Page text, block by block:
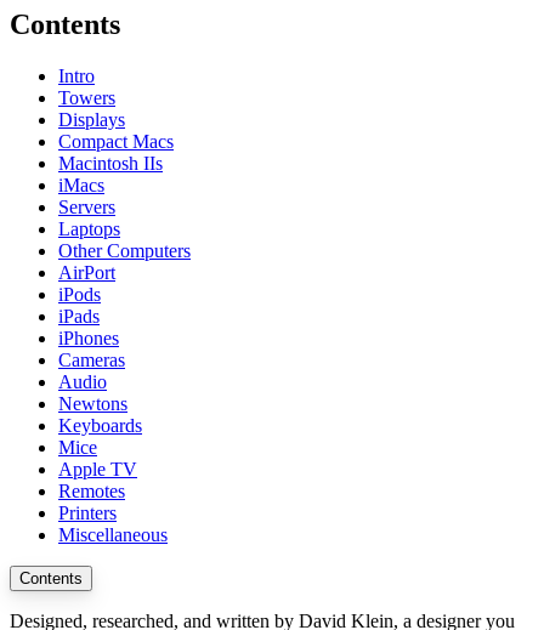
Contents
Intro
Towers
Displays
Compact Macs
Macintosh IIs
iMacs
Servers
Laptops
Other Computers
AirPort
iPods
iPads
iPhones
Cameras
Audio
Newtons
Keyboards
Mice
Apple TV
Remotes
Printers
Miscellaneous
Contents
Designed, researched, and written by David Klein, a designer you